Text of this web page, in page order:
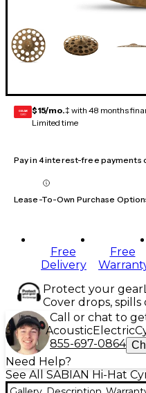
GEAR
CARD $15/mo.‡ with 48 months
Limited time
Pay in 4 interest-free payments
Lease-To-Own Purchase
Free
Delivery
Free
Protect your gear
Cover drops,
Call or chat to
AcousticElectric
855-697-0864
Need Help?
See All SABIAN Hi-Hat